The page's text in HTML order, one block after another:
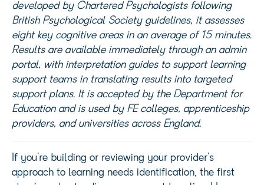
developed by Chartered Psychologists following
British Psychological Society guidelines, it assesses
eight key cognitive areas in an average of 15 minutes.
Results are available immediatelythrough an admin
portal, with interpretation guides to support learning
support teams in translating results into targeted
support plans. It is accepted by the Department for
Education and is used by FE colleges, apprenticeship
providers, and universities across England.
If you’re building or reviewing your provider’s
approach to learning needs identification, the first